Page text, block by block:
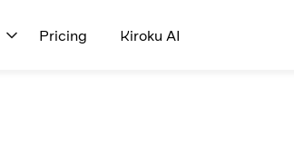
Pricing Kiroku AI